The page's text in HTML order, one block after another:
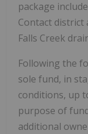
package
Contact district
Falls Creek
Following the
sole fund, in
conditions, up
purpose of
additional